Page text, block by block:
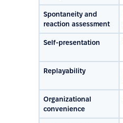
Spontaneity and
reaction assessment
Self-presentation
Replayability
Organizational
convenience